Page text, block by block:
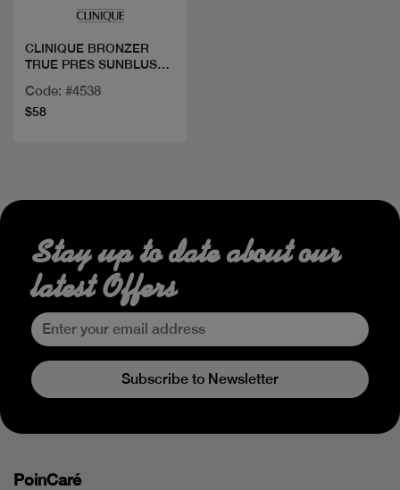
CLINIQUE BRONZER
TRUE PRES SUNBLUSH
Code: #4538
$58
Stay up to date about our
latest Offers
Subscribe to Newsletter
PoinCaré